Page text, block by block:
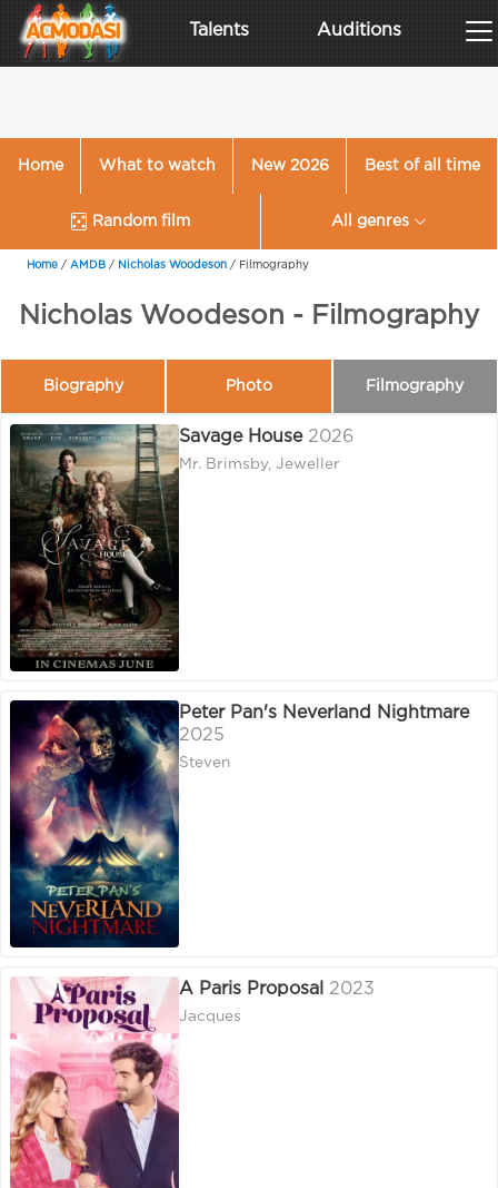
Talents Auditions
Home What to watch New 2026 Best of all time
Random film All genres
Home / AMDB / Nicholas Woodeson / Filmography
Nicholas Woodeson - Filmography
Biography Photo Filmography
Savage House 2026
Mr. Brimsby, Jeweller
Peter Pan's Neverland Nightmare
2025
Steven
A Paris Proposal 2023
Jacques